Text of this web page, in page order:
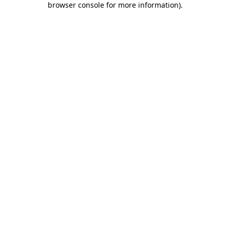
browser console for more information).